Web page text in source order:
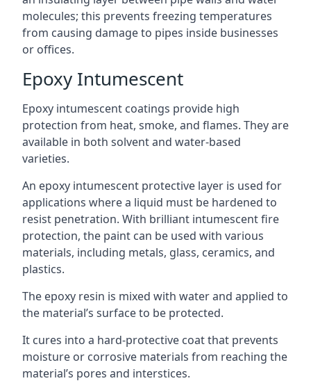
molecules; this prevents freezing temperatures
from causing damage to pipes inside businesses
or offices.
Epoxy Intumescent
Epoxy intumescent coatings provide high
protection from heat, smoke, and flames. They are
available in both solvent and water-based
varieties.
An epoxy intumescent protective layer is used for
applications where a liquid must be hardened to
resist penetration. With brilliant intumescent fire
protection, the paint can be used with various
materials, including metals, glass, ceramics, and
plastics.
The epoxy resin is mixed with water and applied to
the material’s surface to be protected.
It cures into a hard-protective coat that prevents
moisture or corrosive materials from reaching the
material’s pores and interstices.